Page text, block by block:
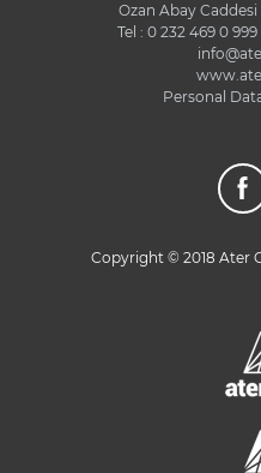
Ozan Abay
Tel : 0 232 469 0
Personal
Copyright © 2018 Ater